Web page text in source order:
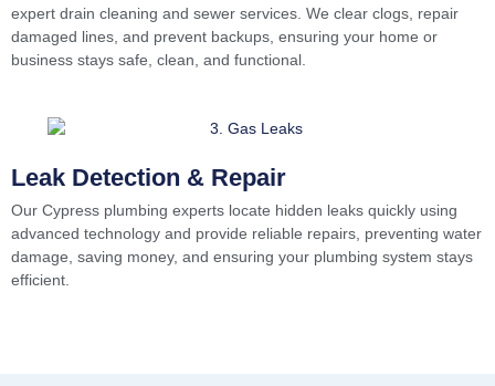
expert drain cleaning and sewer services. We clear clogs, repair
damaged lines, and prevent backups, ensuring your home or
business stays safe, clean, and functional.
Leak Detection & Repair
Our Cypress plumbing experts locate hidden leaks quickly using
advanced technology and provide reliable repairs, preventing water
damage, saving money, and ensuring your plumbing system stays
efficient.